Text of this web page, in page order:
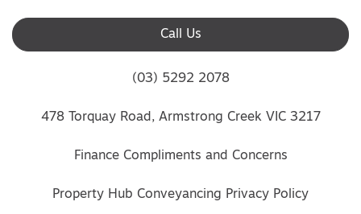
Call Us
(03) 5292 2078
478 Torquay Road, Armstrong Creek VIC 3217
Finance Compliments and Concerns
Property Hub Conveyancing Privacy Policy